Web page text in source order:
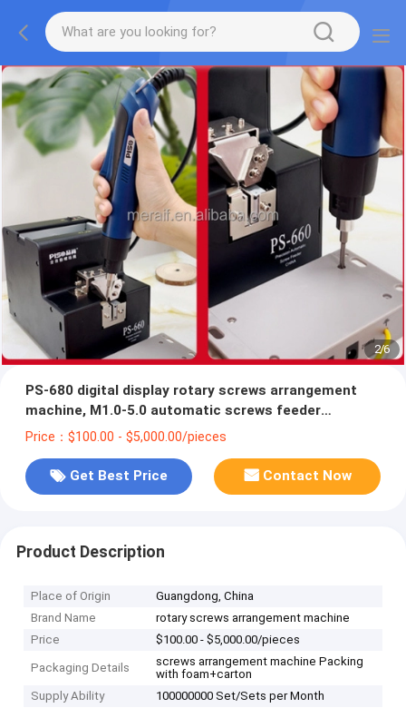
2/6
PS-680 digital display rotary screws arrangement
machine, M1.0-5.0 automatic screws feeder
adsorption robot available AC100-240V
Price：$100.00 - $5,000.00/pieces
Get Best Price Contact Now
Product Description
Place of Origin
Guangdong, China
Brand Name
rotary screws arrangement machine
Price
$100.00 - $5,000.00/pieces
Packaging Details
screws arrangement machine Packing
with foam+carton
Supply Ability
100000000 Set/Sets per Month